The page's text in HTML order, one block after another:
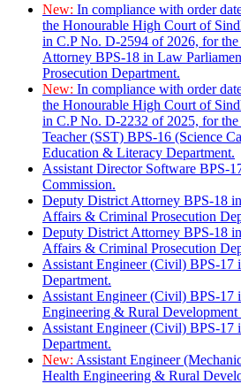
New: In compliance with order
the Honourable High Court of
in C.P No. D-2594 of 2026, for
Attorney BPS-18 in Law
Prosecution Department.
New: In compliance with order
the Honourable High Court of
in C.P No. D-2232 of 2025, for
Teacher (SST) BPS-16 (Science
Education & Literacy Department.
Assistant Director Software BPS-
Commission.
Deputy District Attorney BPS-18
Affairs & Criminal Prosecution
Deputy District Attorney BPS-18
Affairs & Criminal Prosecution
Assistant Engineer (Civil) BPS-
Department.
Assistant Engineer (Civil) BPS-17
Engineering & Rural Development
Assistant Engineer (Civil) BPS-17
Department.
New: Assistant Engineer
Health Engineering & Rural